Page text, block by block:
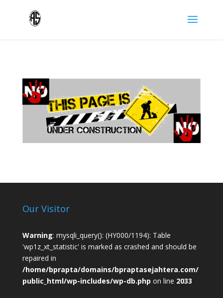
Our Visitor
Warning: mysqli_query(): (HY000/1194): Table
'wp1z_xt_statistic' is marked as crashed and should be
repaired in
/home/bprapta/domains/bpraptasejahtera.com/
public_html/wp-includes/wp-db.php on line 2033